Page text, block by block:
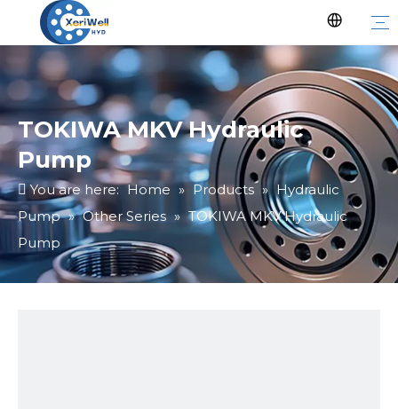
TOKIWA MKV Hydraulic
Pump
You are here: Home » Products » Hydraulic
Pump » Other Series » TOKIWA MKV Hydraulic
Pump